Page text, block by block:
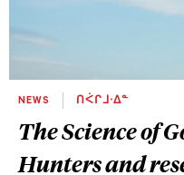
NEWS ᑎᐹᒋᒧᐧᐃᓐ
The Science of
Hunters and